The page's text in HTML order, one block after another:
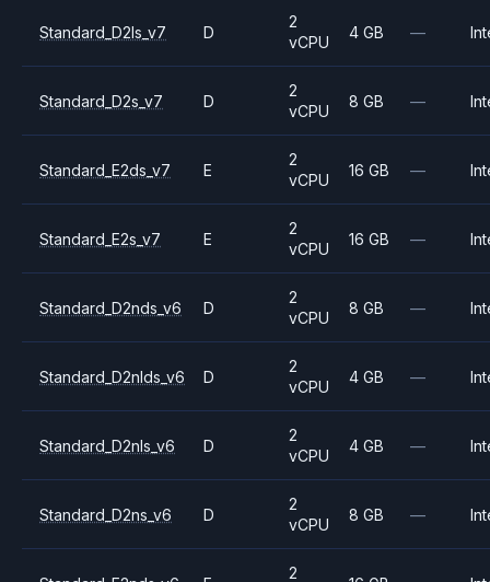
Standard_D2ls_v7 D
2
vCPU
4 GB —
Standard_D2s_v7 D
2
vCPU
8 GB —
Standard_E2ds_v7 E
2
vCPU
16 GB —
Standard_E2s_v7 E
2
vCPU
16 GB —
Standard_D2nds_v6 D
2
vCPU
8 GB —
Standard_D2nlds_v6 D
2
vCPU
4 GB —
Standard_D2nls_v6 D
2
vCPU
4 GB —
Standard_D2ns_v6 D
2
vCPU
8 GB —
2